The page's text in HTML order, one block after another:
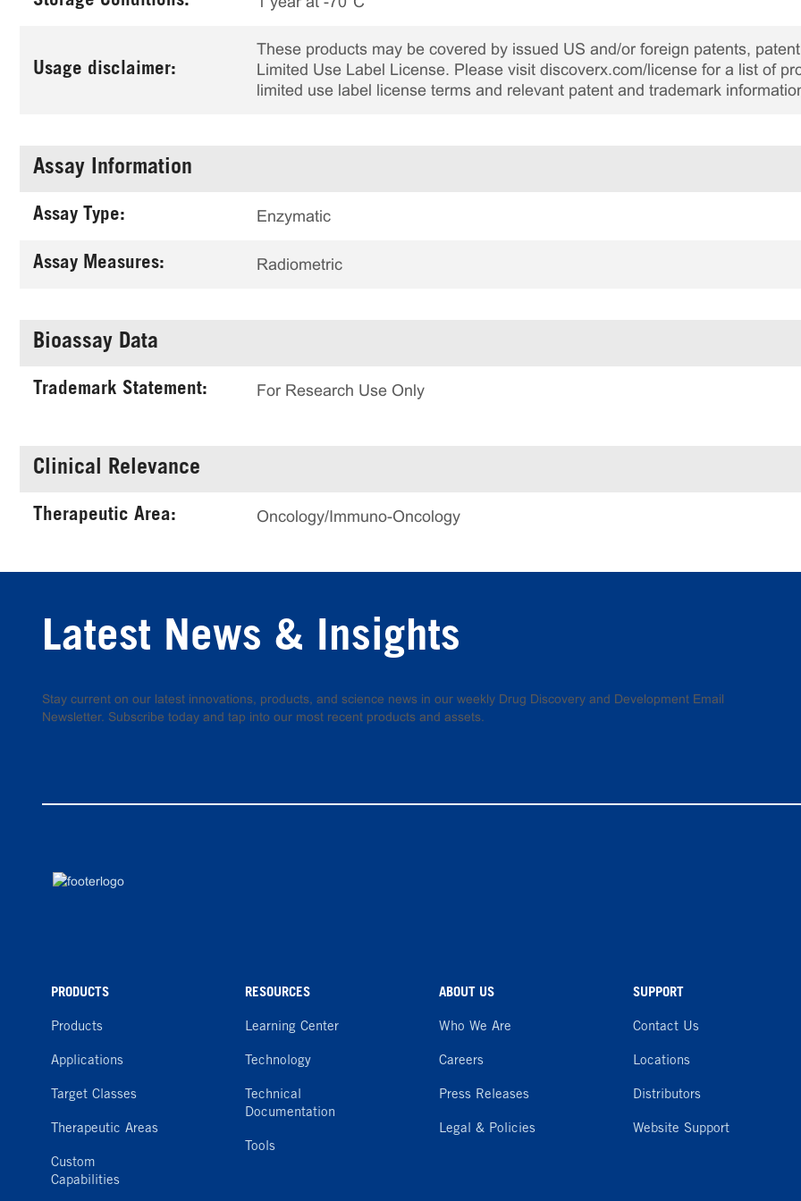
Usage disclaimer:
These products may be covered by issued US and/or foreign patents,
Limited Use Label License. Please visit discoverx.com/license for a list of
limited use label license terms and relevant patent and trademark
Assay Information
Assay Type: Enzymatic
Assay Measures: Radiometric
Bioassay Data
Trademark Statement: For Research Use Only
Clinical Relevance
Therapeutic Area: Oncology/Immuno-Oncology
Latest News & Insights
Stay current on our latest innovations, products, and science news in our weekly Drug Discovery and Development Email
Newsletter. Subscribe today and tap into our most recent products and assets.
PRODUCTS
Products
Applications
Target Classes
Therapeutic Areas
Custom
Capabilities
RESOURCES
Learning Center
Technology
Technical
Documentation
Tools
ABOUT US
Who We Are
Careers
Press Releases
Legal & Policies
SUPPORT
Contact Us
Locations
Distributors
Website Support